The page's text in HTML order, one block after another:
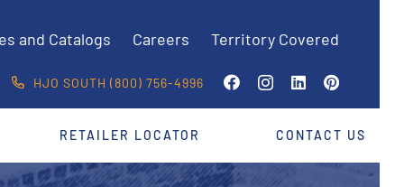
and Catalogs Careers Territory Covered
HJO SOUTH (800) 756-4996
RETAILER LOCATOR CONTACT US